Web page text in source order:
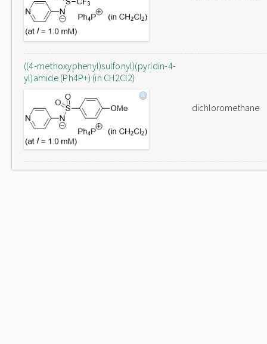
((4-methoxyphenyl)sulfonyl)(pyridin-4-
yl)amide (Ph4P+) (in CH2Cl2)
dichloromethane